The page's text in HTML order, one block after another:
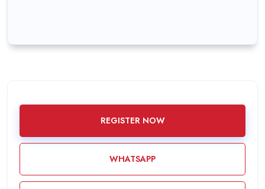
REGISTER NOW
WHATSAPP